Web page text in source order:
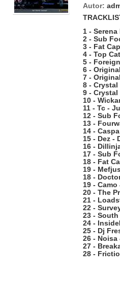
Autor:
1 - Serena
2 - Sub
3 - Fat
4 - Top
5 -
6 -
7 -
8 - Crystal
9 - Crystal
10 -
11 - Tc -
12 - Sub
13 -
14 -
15 - Dez -
16 -
17 - Sub
18 - Fat
19 -
18 -
19 -
20 - The
21 -
22 -
23 -
24 -
25 - Dj
26 - Noisa
27 -
28 -